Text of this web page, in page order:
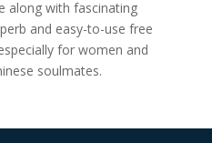
along with fascinating
and easy-to-use free
for women and
soulmates.